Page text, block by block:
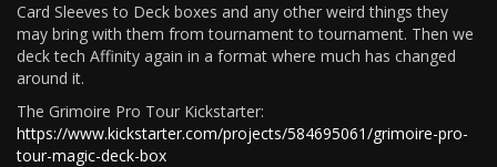
Card Sleeves to Deck boxes and any other weird things they
may bring with them from tournament to tournament. Then we
deck tech Affinity again in a format where much has changed
around it.
The Grimoire Pro Tour Kickstarter:
https://www.kickstarter.com/projects/584695061/grimoire-pro-
tour-magic-deck-box